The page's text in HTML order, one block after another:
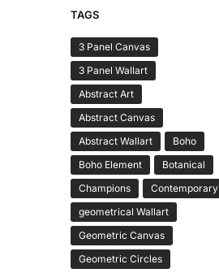
TAGS
3 Panel Canvas
3 Panel Wallart
Abstract Art
Abstract Canvas
Abstract Wallart
Boho
Boho Element
Botanical
Champions
Contemporary
geometrical Wallart
Geometric Canvas
Geometric Circles